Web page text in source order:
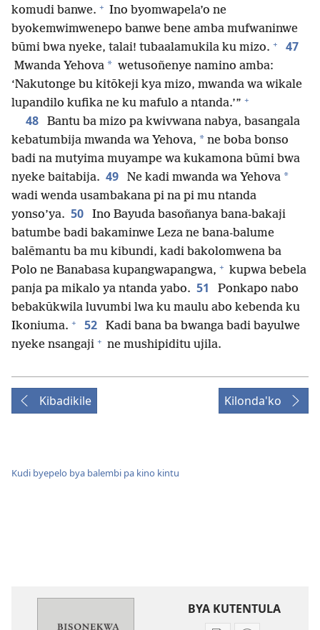
komudi banwe. + Ino byomwapela’o ne
byokemwimwenepo banwe bene amba mufwaninwe
būmi bwa nyeke, talai! tubaalamukila ku mizo. + 47
Mwanda Yehova * wetusoñenye namino amba:
‘Nakutonge bu kitōkeji kya mizo, mwanda wa wikale
lupandilo kufika ne ku mafulo a ntanda.’” +
48
Bantu ba mizo pa kwivwana nabya, basangala
kebatumbija mwanda wa Yehova, * ne boba bonso
badi na mutyima muyampe wa kukamona būmi bwa
nyeke baitabija. 49 Ne kadi mwanda wa Yehova *
wadi wenda usambakana pi na pi mu ntanda
yonso’ya. 50
Ino Bayuda basoñanya bana-bakaji
batumbe badi bakaminwe Leza ne bana-balume
balēmantu ba mu kibundi, kadi bakolomwena ba
Polo ne Banabasa kupangwapangwa, + kupwa bebela
panja pa mikalo ya ntanda yabo. 51
Ponkapo nabo
bebakūkwila luvumbi lwa ku maulu abo kebenda ku
Ikoniuma. + 52
Kadi bana ba bwanga badi bayulwe
nyeke nsangaji + ne mushipiditu ujila.
Kibadikile Kilonda'ko
Kudi byepelo bya balembi pa kino kintu
BYA KUTENTULA